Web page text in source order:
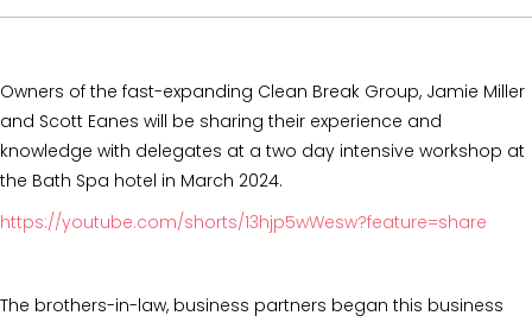
Owners of the fast-expanding Clean Break Group, Jamie Miller
and Scott Eanes will be sharing their experience and
knowledge with delegates at a two day intensive workshop at
the Bath Spa hotel in March 2024.
https://youtube.com/shorts/13hjp5wWesw?feature=share
The brothers-in-law, business partners began this business